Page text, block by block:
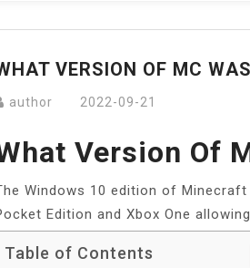
VERSION OF MC
author 2022-09-21
Version Of
Windows 10 edition of
Edition and Xbox One
Table of Contents